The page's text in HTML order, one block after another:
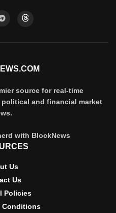
source for real-time
and financial market
with BlockNews
Us
Us
Policies
Conditions